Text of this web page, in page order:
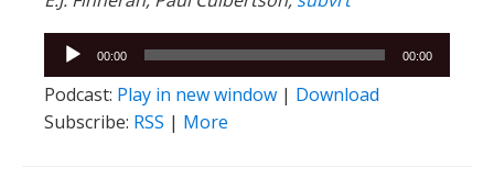
Audio
Player
00:00 00:00
Podcast: Play in new window | Download
Subscribe: RSS | More